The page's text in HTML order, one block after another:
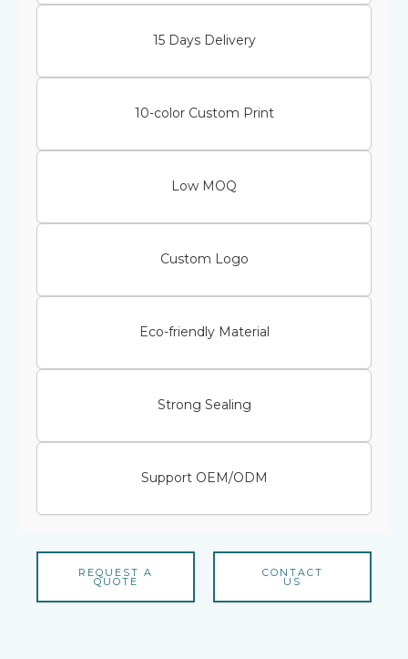
15 Days Delivery
10-color Custom Print
Low MOQ
Custom Logo
Eco-friendly Material
Strong Sealing
Support OEM/ODM
REQUEST A
QUOTE
CONTACT
US